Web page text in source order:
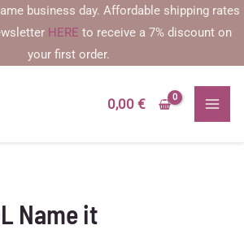
business day. Affordable shipping rates
HERE to receive a 7% discount on
your first order.
0,00 €
Name it